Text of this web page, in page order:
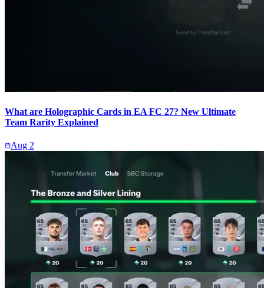
What are Holographic Cards in EA FC 27? New Ultimate
Team Rarity Explained
Aug 2